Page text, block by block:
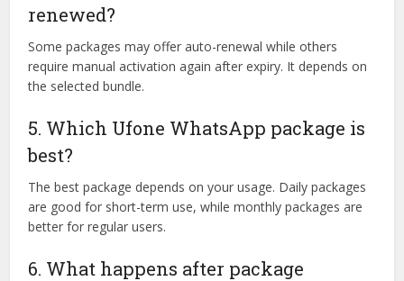
renewed?
Some packages may offer auto-renewal while others
require manual activation again after expiry. It depends on
the selected bundle.
5. Which Ufone WhatsApp package is
best?
The best package depends on your usage. Daily packages
are good for short-term use, while monthly packages are
better for regular users.
6. What happens after package